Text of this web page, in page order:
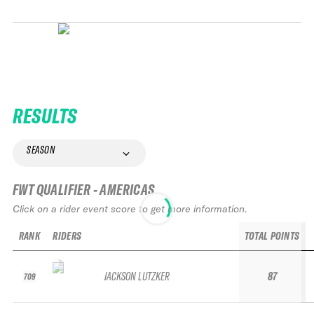
RESULTS
SEASON
FWT QUALIFIER - AMERICAS
Click on a rider event score to get more information.
RANK
709
RIDERS
JACKSON LUTZKER
TOTAL POINTS
87